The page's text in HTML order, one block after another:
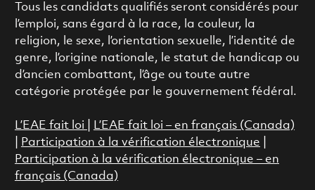
Tous les candidats qualifiés seront considérés pour
l’emploi, sans égard à la race, la couleur, la
religion, le sexe, l’orientation sexuelle, l’identité de
genre, l’origine nationale, le statut de handicap ou
d’ancien combattant, l’âge ou toute autre
catégorie protégée par le gouvernement fédéral.
L’EAE fait loi
L’EAE fait loi – en français (Canada)
Participation à la vérification électronique
Participation à la vérification électronique – en
français (Canada)